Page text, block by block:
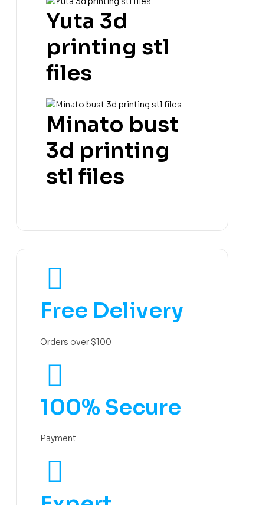
Yuta 3d
printing stl
files
Minato bust
3d printing
stl files
Free Delivery
Orders over $100
100% Secure
Payment